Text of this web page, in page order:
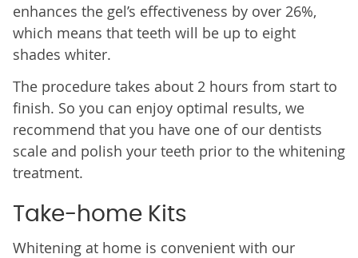
enhances the gel’s effectiveness by over 26%,
which means that teeth will be up to eight
shades whiter.
The procedure takes about 2 hours from start to
finish. So you can enjoy optimal results, we
recommend that you have one of our dentists
scale and polish your teeth prior to the whitening
treatment.
Take-home Kits
Whitening at home is convenient with our